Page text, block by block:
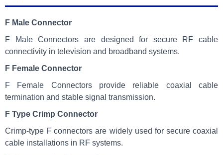
F Male Connector
F Male Connectors are designed for secure RF cable
connectivity in television and broadband systems.
F Female Connector
F Female Connectors provide reliable coaxial cable
termination and stable signal transmission.
F Type Crimp Connector
Crimp-type F connectors are widely used for secure coaxial
cable installations in RF systems.